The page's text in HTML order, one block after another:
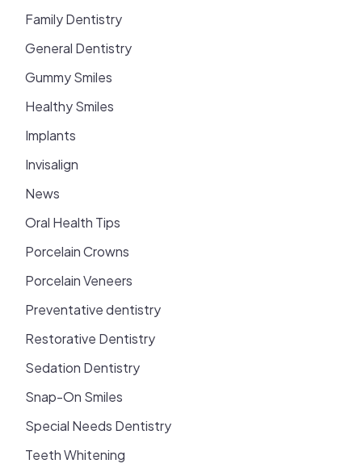
Family Dentistry
General Dentistry
Gummy Smiles
Healthy Smiles
Implants
Invisalign
News
Oral Health Tips
Porcelain Crowns
Porcelain Veneers
Preventative dentistry
Restorative Dentistry
Sedation Dentistry
Snap-On Smiles
Special Needs Dentistry
Teeth Whitening